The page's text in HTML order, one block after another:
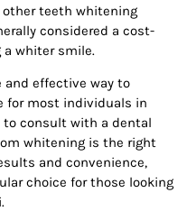
other teeth whitening
considered a cost-
whiter smile.
effective way to
for most individuals in
to consult with a dental
whitening is the right
and convenience,
choice for those looking